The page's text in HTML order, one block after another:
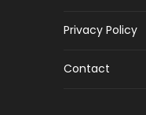
Privacy Policy
Contact